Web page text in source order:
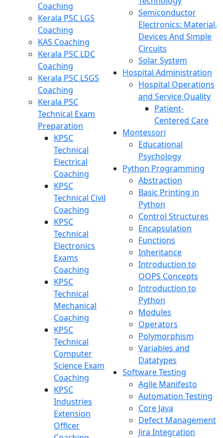
Coaching
Kerala PSC LGS
Coaching
KAS Coaching
Kerala PSC LDC
Coaching
Kerala PSC LSGS
Coaching
Kerala PSC
Technical Exam
Preparation
KPSC
Technical
Electrical
Coaching
KPSC
Technical Civil
Coaching
KPSC
Technical
Electronics
Exams
Coaching
KPSC
Technical
Mechanical
Coaching
KPSC
Technical
Computer
Science Exam
Coaching
KPSC
Industries
Extension
Officer
Semiconductor
Electronics: Material,
Devices And Simple
Circuits
Solar System
Hospital Administration
Hospital Operations
and Service Quality
Patient-
Centered Care
Montessori
Educational
Psychology
Python Programming
Abstraction
Basic Printing in
Python
Control Structures
Encapsulation
Functions
Inheritance
Introduction to
OOPS Concepts
Introduction to
Python
Modules
Operators
Polymorphism
Variables and
Datatypes
Software Testing
Agile Manifesto
Automation Testing
Core Java
Defect Management
Jira Integration